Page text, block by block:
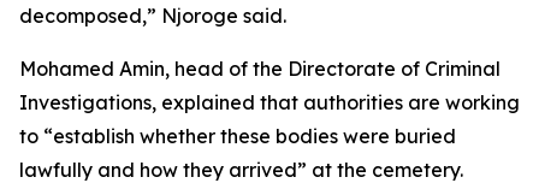
decomposed,” Njoroge said.
Mohamed Amin, head of the Directorate of Criminal
Investigations, explained that authorities are working
to “establish whether these bodies were buried
lawfully and how they arrived” at the cemetery.